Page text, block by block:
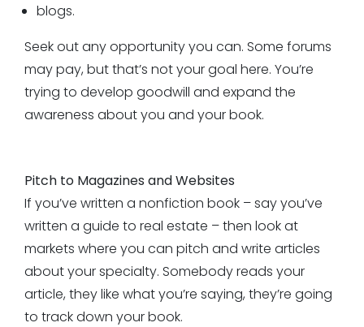
blogs.
Seek out any opportunity you can. Some forums
may pay, but that’s not your goal here. You’re
trying to develop goodwill and expand the
awareness about you and your book.
Pitch to Magazines and Websites
If you’ve written a nonfiction book – say you’ve
written a guide to real estate – then look at
markets where you can pitch and write articles
about your specialty. Somebody reads your
article, they like what you’re saying, they’re going
to track down your book.